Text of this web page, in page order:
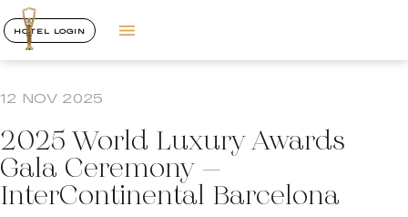
HOTEL LOGIN
12 NOV 2025
2025 World Luxury Awards
Gala Ceremony –
InterContinental Barcelona